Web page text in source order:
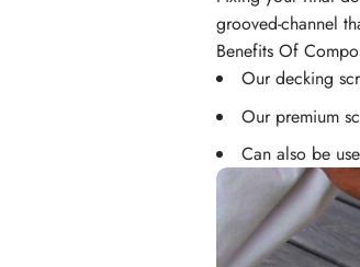
grooved-channel
Benefits Of
Our decking
Our premium
Can also be